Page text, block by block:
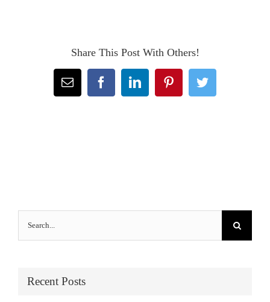
Share This Post With Others!
Email FacebookLinkedInPinterestTwitter
for:
Recent Posts